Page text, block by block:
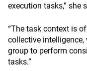
execution tasks,” she
“The task context is
collective
group to perform
tasks.”